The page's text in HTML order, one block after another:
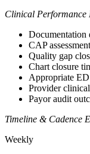
Clinical Performance
Documentation
CAP
Quality gap
Chart closure
Appropriate
Provider
Payor audit
Timeline & Cadence
Weekly